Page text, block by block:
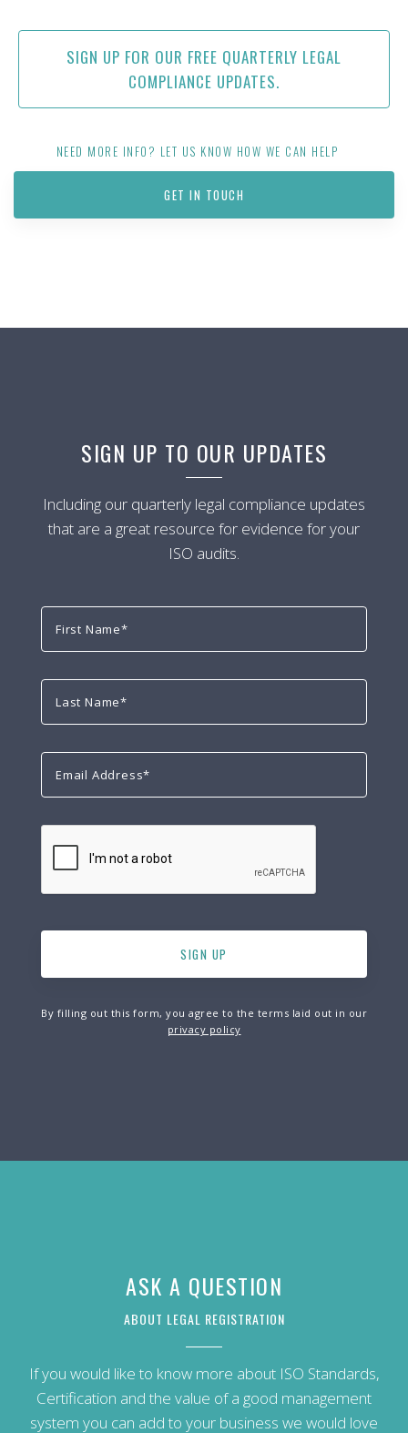
SIGN UP FOR OUR FREE QUARTERLY LEGAL
COMPLIANCE UPDATES.
NEED MORE INFO? LET US KNOW HOW WE CAN HELP
GET IN TOUCH
SIGN UP TO OUR UPDATES
Including our quarterly legal compliance updates
that are a great resource for evidence for your
ISO audits.
By filling out this form, you agree to the terms laid out in our
privacy policy
ASK A QUESTION
ABOUT LEGAL REGISTRATION
If you would like to know more about ISO Standards,
Certification and the value of a good management
system you can add to your business we would love